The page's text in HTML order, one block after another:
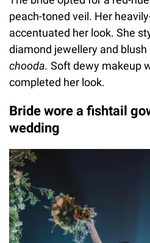
peach-toned veil. Her
accentuated her look. She
diamond jewellery and blush
chooda. Soft dewy makeup
completed her look.
Bride wore a fishtail
wedding